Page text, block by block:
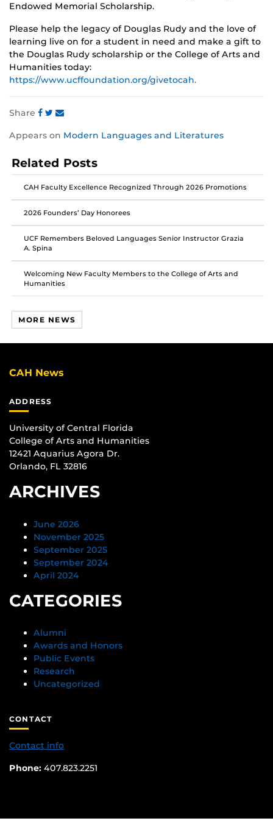
Endowed Memorial Scholarship.
Please help the legacy of Douglas Rudy and the love of
learning live on for a student in need and make a gift to
the Douglas Rudy scholarship or the College of Arts and
Humanities today:
https://www.ucffoundation.org/givetocah.
Share
this
on
Facebook
this
on
Twitter
this
on
Instagram
Appears on Modern Languages and Literatures
Related Posts
CAH Faculty Excellence Recognized Through 2026 Promotions
2026 Founders’ Day Honorees
UCF Remembers Beloved Languages Senior Instructor Grazia
A. Spina
Welcoming New Faculty Members to the College of Arts and
Humanities
MORE NEWS
CAH News
ADDRESS
University of Central Florida
College of Arts and Humanities
12421 Aquarius Agora Dr.
Orlando, FL 32816
ARCHIVES
June 2026
November 2025
September 2025
September 2024
April 2024
CATEGORIES
Alumni
Awards and Honors
Public Events
Research
Uncategorized
CONTACT
Contact info
Phone: 407.823.2251